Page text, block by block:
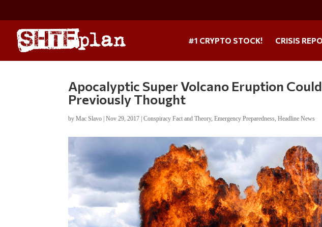
#1 CRYPTO STOCK! CRISIS
Apocalyptic Super Volcano Eruption
Previously Thought
byMac Slavo |Nov 29, 2017 |Conspiracy Fact and Theory,Emergency Preparedness,Headline News